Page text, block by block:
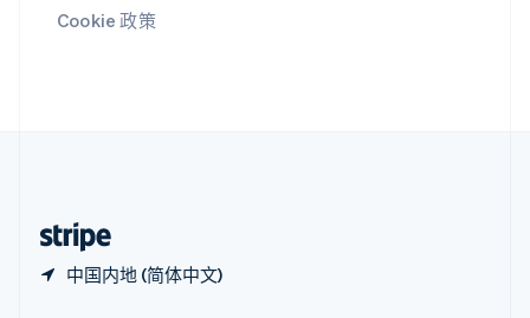
Cookie 政策
中国内地 (简体中文)
English